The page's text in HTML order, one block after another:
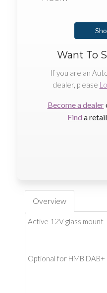
Want To
If you are an
dealer, please
Become a dealer
Find a
Overview
Active 12V glass mount
Optional for HMB DAB+